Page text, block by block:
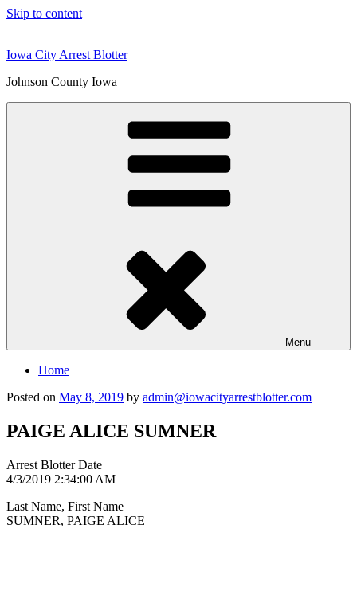
Skip to content
Iowa City Arrest Blotter
Johnson County Iowa
Menu
Home
Posted on May 8, 2019 by admin@iowacityarrestblotter.com
PAIGE ALICE SUMNER
Arrest Blotter Date
4/3/2019 2:34:00 AM
Last Name, First Name
SUMNER, PAIGE ALICE